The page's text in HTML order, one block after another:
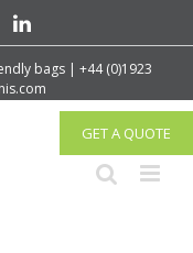
bags | +44 (0)1923
GET A QUOTE